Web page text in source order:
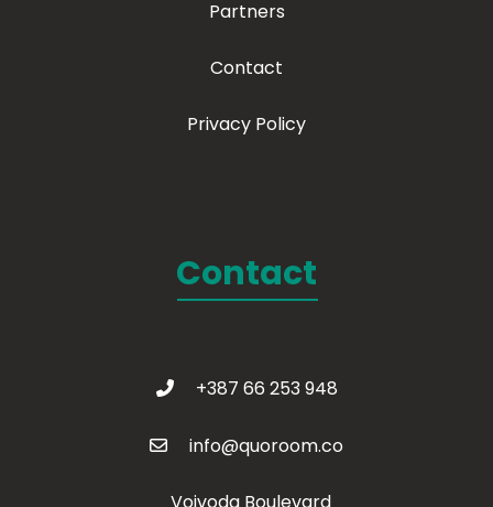
Partners
Contact
Privacy Policy
Contact
+387 66 253 948
info@quoroom.co
Vojvoda Boulevard